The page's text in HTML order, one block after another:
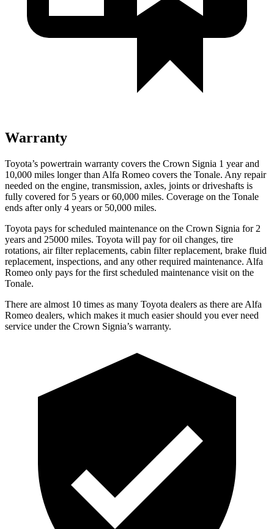
Warranty
Toyota’s powertrain warranty covers the Crown Signia 1 year and
10,000 miles longer than Alfa Romeo covers the Tonale. Any repair
needed on the engine, transmission, axles, joints or driveshafts is
fully covered for 5 years or 60,000 miles. Coverage on the Tonale
ends after only 4 years or 50,000 miles.
Toyota pays for scheduled maintenance on the Crown Signia for 2
years and 25000 miles. Toyota will pay for oil changes, tire
rotations, air filter replacements, cabin filter replacement, brake fluid
replacement, inspections, and any other required maintenance. Alfa
Romeo only pays for the first scheduled maintenance visit on the
Tonale.
There are almost 10 times as many Toyota dealers as there are Alfa
Romeo dealers, which makes it much easier should you ever need
service under the Crown Signia’s warranty.